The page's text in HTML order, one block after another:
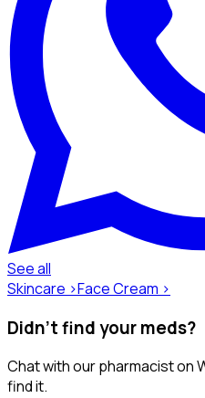
See all
Skincare ›Face Cream ›
Didn't find your meds?
Chat with our pharmacist on
find it.